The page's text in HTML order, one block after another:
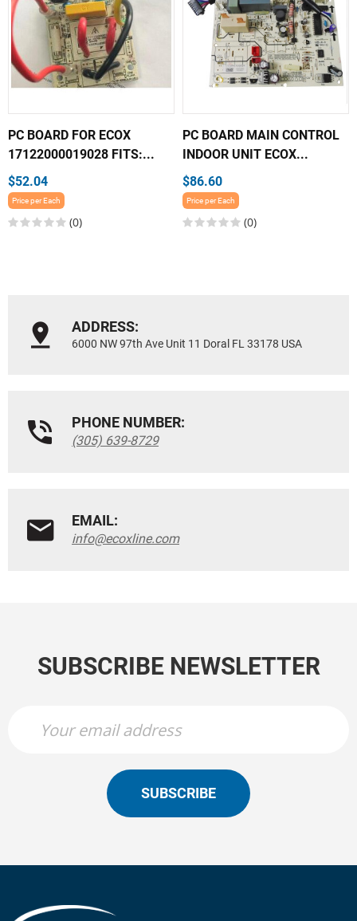
PC BOARD FOR ECOX
17122000019028 FITS:...
$52.04
Price per Each
(0)
PC BOARD MAIN CONTROL
INDOOR UNIT ECOX...
$86.60
Price per Each
(0)
ADDRESS:
6000 NW 97th Ave Unit 11 Doral FL 33178 USA
PHONE NUMBER:
(305) 639-8729
EMAIL:
info@ecoxline.com
SUBSCRIBE NEWSLETTER
SUBSCRIBE